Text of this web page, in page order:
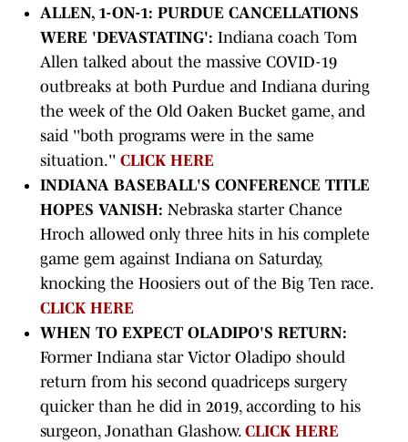
ALLEN, 1-ON-1: PURDUE CANCELLATIONS
WERE 'DEVASTATING': Indiana coach Tom
Allen talked about the massive COVID-19
outbreaks at both Purdue and Indiana during
the week of the Old Oaken Bucket game, and
said ''both programs were in the same
situation.'' CLICK HERE
INDIANA BASEBALL'S CONFERENCE TITLE
HOPES VANISH: Nebraska starter Chance
Hroch allowed only three hits in his complete
game gem against Indiana on Saturday,
knocking the Hoosiers out of the Big Ten race.
CLICK HERE
WHEN TO EXPECT OLADIPO'S RETURN:
Former Indiana star Victor Oladipo should
return from his second quadriceps surgery
quicker than he did in 2019, according to his
surgeon, Jonathan Glashow. CLICK HERE